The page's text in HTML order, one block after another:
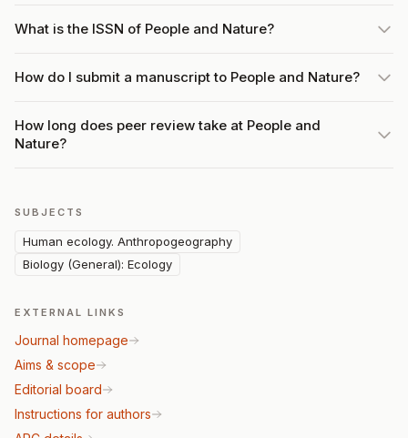
What is the ISSN of People and Nature?
How do I submit a manuscript to People and Nature?
How long does peer review take at People and
Nature?
SUBJECTS
Human ecology. Anthropogeography
Biology (General): Ecology
EXTERNAL LINKS
Journal homepage
Aims & scope
Editorial board
Instructions for authors